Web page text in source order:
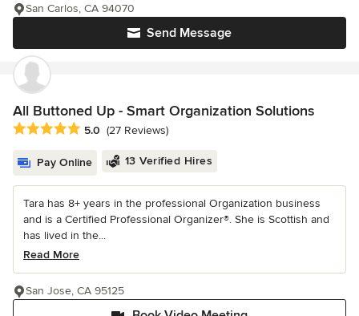
Send Message
San Carlos, CA 94070
All Buttoned Up - Smart Organization Solutions
Average rating: 5 out of 5 stars
5.0 (27 Reviews)
Pay Online 13 Verified Hires
Tara has 8+ years in the professional Organization business
and is a Certified Professional Organizer®. She is Scottish and
has lived in the...
Read More
San Jose, CA 95125